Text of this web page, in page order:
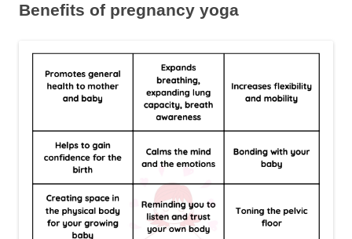
Benefits of pregnancy yoga